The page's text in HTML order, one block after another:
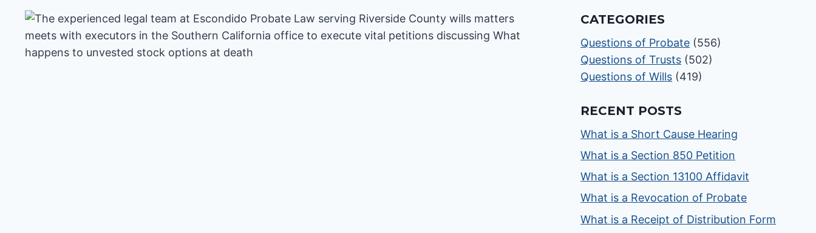
CATEGORIES
Questions of Probate (556)
Questions of Trusts (502)
Questions of Wills (419)
RECENT POSTS
What is a Short Cause Hearing
What is a Section 850 Petition
What is a Section 13100 Affidavit
What is a Revocation of Probate
What is a Receipt of Distribution Form